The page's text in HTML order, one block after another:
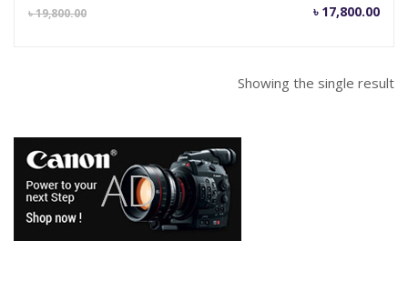
৳19,800.00 ৳ 17,800.00
Current
Showing the single result